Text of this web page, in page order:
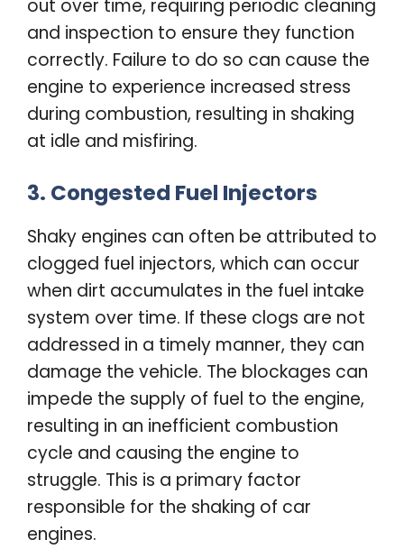
out over time, requiring periodic cleaning
and inspection to ensure they function
correctly. Failure to do so can cause the
engine to experience increased stress
during combustion, resulting in shaking
at idle and misfiring.
3. Congested Fuel Injectors
Shaky engines can often be attributed to
clogged fuel injectors, which can occur
when dirt accumulates in the fuel intake
system over time. If these clogs are not
addressed in a timely manner, they can
damage the vehicle. The blockages can
impede the supply of fuel to the engine,
resulting in an inefficient combustion
cycle and causing the engine to
struggle. This is a primary factor
responsible for the shaking of car
engines.